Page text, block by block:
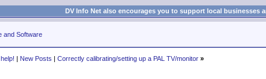
DV Info Net also encourages you to support local
and Software
| New Posts | Correctly calibrating/setting up a PAL TV/monitor »